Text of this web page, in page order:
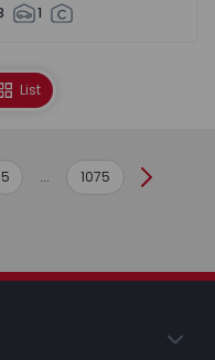
1
List
5 ... 1075 Next